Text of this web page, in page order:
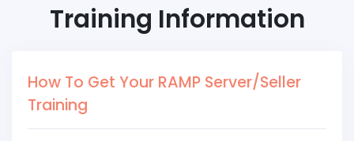
Training Information
How To Get Your RAMP Server/Seller
Training